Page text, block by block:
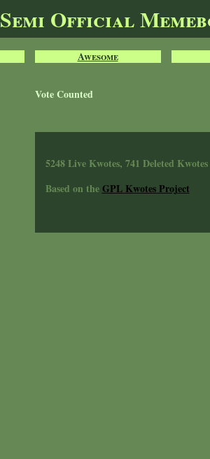
Semi Official
Awesome
Vote Counted
5248 Live Kwotes, 741 Deleted Kwotes
Based on theGPL Kwotes Project